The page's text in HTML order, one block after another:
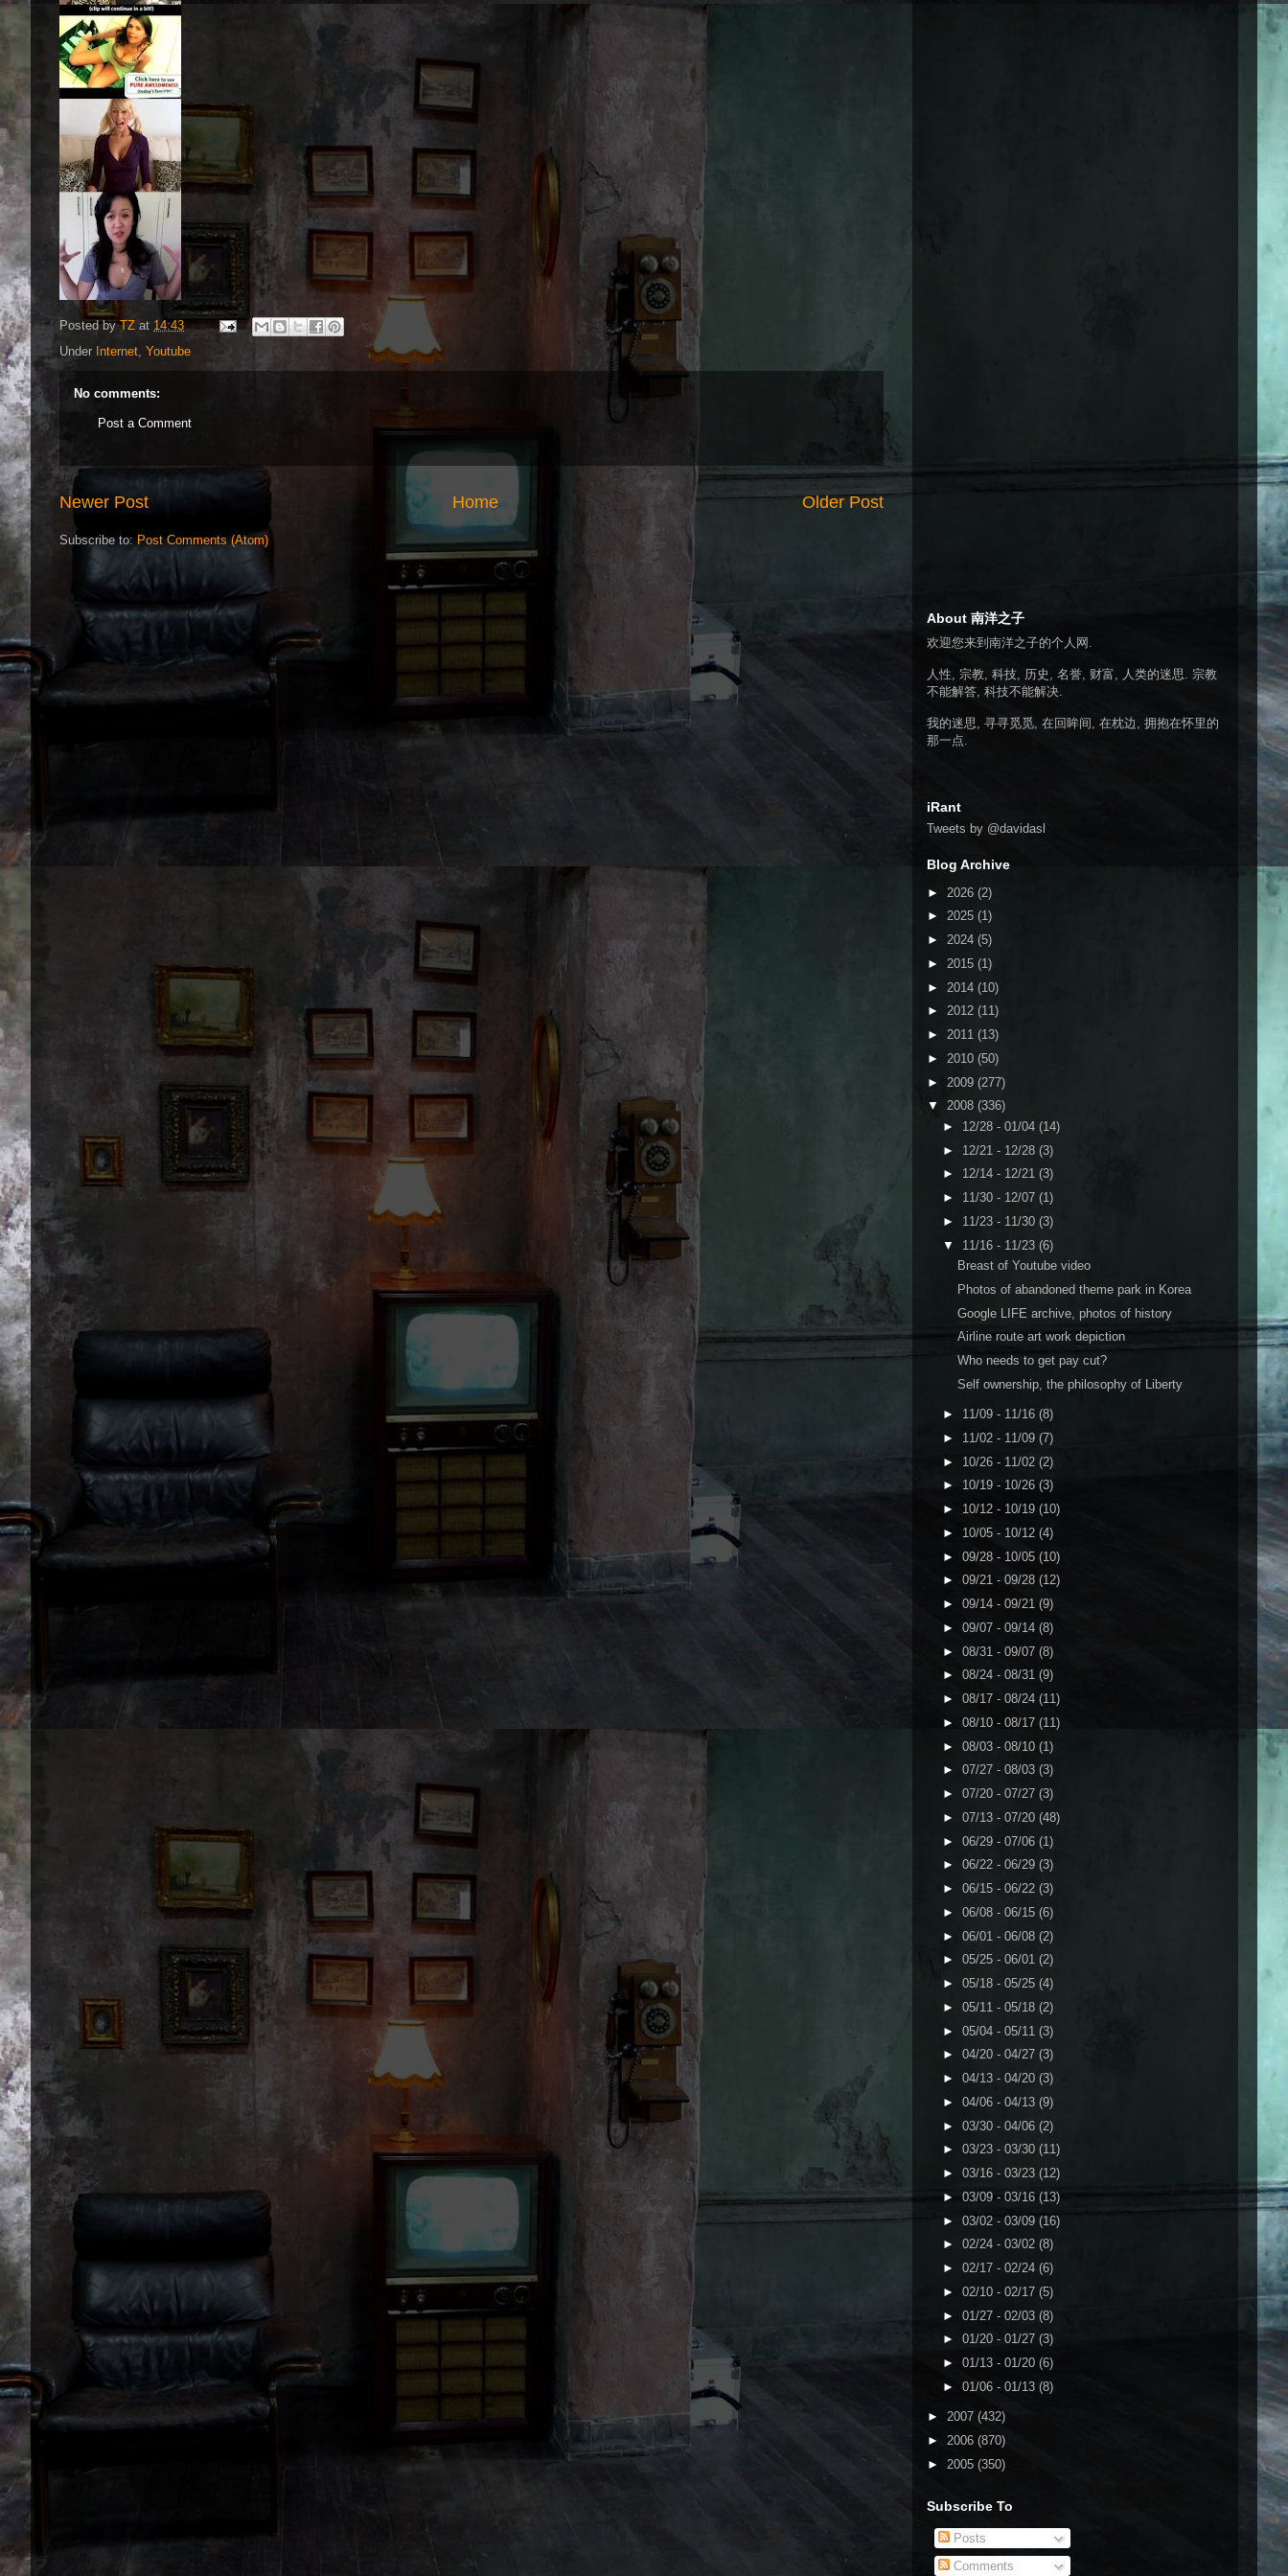
Posted byTZ at 14:43
Under Internet, Youtube
No comments:
Post a Comment
Newer Post Older Post
Home
Subscribe to:Post Comments (Atom)
About 南洋之子
欢迎您来到南洋之子的个人网.
人性, 宗教, 科技, 历史, 名誉, 财富, 人类的迷思. 宗教
不能解答, 科技不能解决.
我的迷思, 寻寻觅觅, 在回眸间, 在枕边, 拥抱在怀里的
那一点.
iRant
Tweets by @davidasl
Blog Archive
► 2026 (2)
► 2025 (1)
► 2024 (5)
► 2015 (1)
► 2014 (10)
► 2012 (11)
► 2011 (13)
► 2010 (50)
► 2009 (277)
▼ 2008 (336)
► 12/28 - 01/04 (14)
► 12/21 - 12/28 (3)
► 12/14 - 12/21 (3)
► 11/30 - 12/07 (1)
► 11/23 - 11/30 (3)
▼ 11/16 - 11/23 (6)
Breast of Youtube video
Photos of abandoned theme park in Korea
Google LIFE archive, photos of history
Airline route art work depiction
Who needs to get pay cut?
Self ownership, the philosophy of Liberty
► 11/09 - 11/16 (8)
► 11/02 - 11/09 (7)
► 10/26 - 11/02 (2)
► 10/19 - 10/26 (3)
► 10/12 - 10/19 (10)
► 10/05 - 10/12 (4)
► 09/28 - 10/05 (10)
► 09/21 - 09/28 (12)
► 09/14 - 09/21 (9)
► 09/07 - 09/14 (8)
► 08/31 - 09/07 (8)
► 08/24 - 08/31 (9)
► 08/17 - 08/24 (11)
► 08/10 - 08/17 (11)
► 08/03 - 08/10 (1)
► 07/27 - 08/03 (3)
► 07/20 - 07/27 (3)
► 07/13 - 07/20 (48)
► 06/29 - 07/06 (1)
► 06/22 - 06/29 (3)
► 06/15 - 06/22 (3)
► 06/08 - 06/15 (6)
► 06/01 - 06/08 (2)
► 05/25 - 06/01 (2)
► 05/18 - 05/25 (4)
► 05/11 - 05/18 (2)
► 05/04 - 05/11 (3)
► 04/20 - 04/27 (3)
► 04/13 - 04/20 (3)
► 04/06 - 04/13 (9)
► 03/30 - 04/06 (2)
► 03/23 - 03/30 (11)
► 03/16 - 03/23 (12)
► 03/09 - 03/16 (13)
► 03/02 - 03/09 (16)
► 02/24 - 03/02 (8)
► 02/17 - 02/24 (6)
► 02/10 - 02/17 (5)
► 01/27 - 02/03 (8)
► 01/20 - 01/27 (3)
► 01/13 - 01/20 (6)
► 01/06 - 01/13 (8)
► 2007 (432)
► 2006 (870)
► 2005 (350)
Subscribe To
Posts
Comments